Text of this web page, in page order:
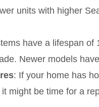
units with higher
have a lifespan of
Newer models
: If your home has
might be time for a